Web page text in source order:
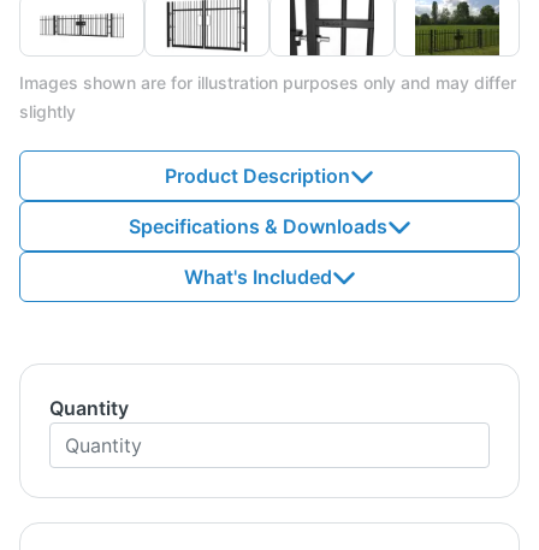
Images shown are for illustration purposes only and may differ
slightly
Product Description
Specifications & Downloads
What's Included
Quantity